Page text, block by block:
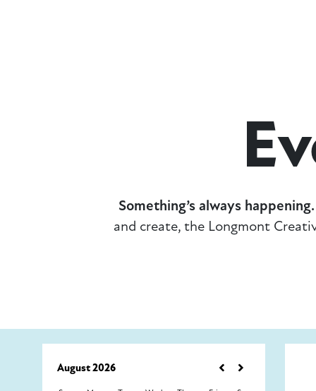
Something’s always happening.
and create, the Longmont